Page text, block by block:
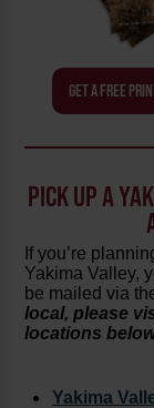
GET A FREE
PICK UP A
If you’re
Yakima Valley,
be mailed via
local, please
locations
Yakima